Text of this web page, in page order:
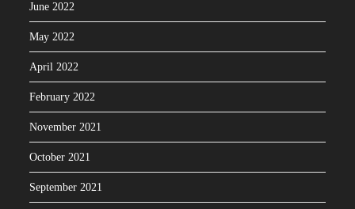
June 2022
May 2022
April 2022
February 2022
November 2021
October 2021
September 2021